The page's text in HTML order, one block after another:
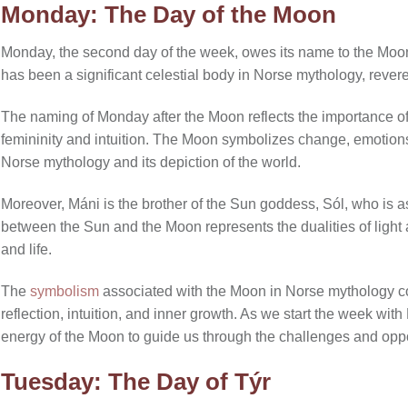
Monday: The Day of the Moon
Monday, the second day of the week, owes its name to the
has been a significant celestial body in Norse mythology,
The naming of Monday after the Moon reflects the importance
femininity and intuition. The Moon symbolizes change,
Norse mythology and its depiction of the world.
Moreover, Máni is the brother of the Sun goddess, Sól, who is
between the Sun and the Moon represents the dualities of
and life.
The symbolism associated with the Moon in Norse mythology
reflection, intuition, and inner growth. As we start the week
energy of the Moon to guide us through the challenges and
Tuesday: The Day of Týr